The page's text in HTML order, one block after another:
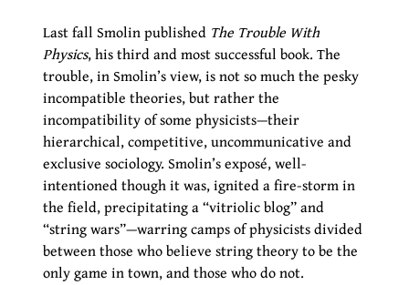
Last fall Smolin published The Trouble With
Physics, his third and most successful book. The
trouble, in Smolin’s view, is not so much the pesky
incompatible theories, but rather the
incompatibility of some physicists—their
hierarchical, competitive, uncommunicative and
exclusive sociology. Smolin’s exposé, well-
intentioned though it was, ignited a fire-storm in
the field, precipitating a “vitriolic blog” and
“string wars”—warring camps of physicists divided
between those who believe string theory to be the
only game in town, and those who do not.